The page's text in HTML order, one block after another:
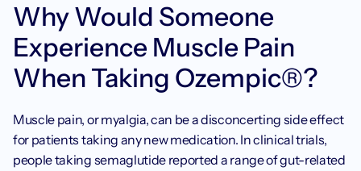
Why Would Someone
Experience Muscle Pain
When Taking Ozempic®?
Muscle pain, or myalgia, can be a disconcerting side effect
for patients taking any new medication. In clinical trials,
people taking semaglutide reported a range of gut-related